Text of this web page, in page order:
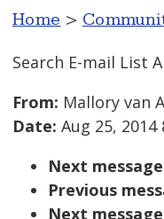
Home >
Search E-mail List
From: Mallory van
Date: Aug 25, 2014
Next
Previous
Next